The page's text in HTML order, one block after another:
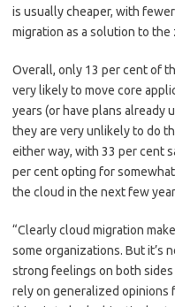
is usually cheaper, with
migration as a solution to the
Overall, only 13 per cent of
very likely to move core
years (or have plans already
they are very unlikely to do
either way, with 33 per cent
per cent opting for
the cloud in the next few
“Clearly cloud migration
some organizations. But it’s
strong feelings on both
rely on generalized opinions